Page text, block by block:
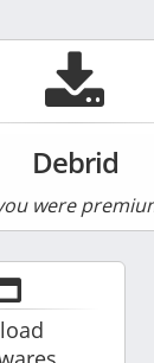
Debrid
were